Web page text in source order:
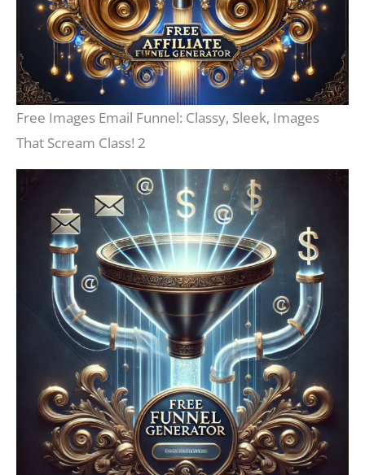
Free Images Email Funnel: Classy, Sleek, Images
That Scream Class! 2